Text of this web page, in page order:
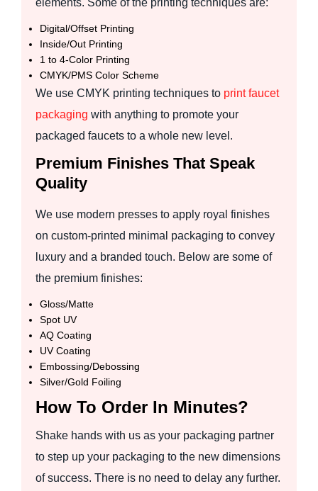
elements. Some of the printing techniques are:
Digital/Offset Printing
Inside/Out Printing
1 to 4-Color Printing
CMYK/PMS Color Scheme
We use CMYK printing techniques to print faucet
packaging with anything to promote your
packaged faucets to a whole new level.
Premium Finishes That Speak
Quality
We use modern presses to apply royal finishes
on custom-printed minimal packaging to convey
luxury and a branded touch. Below are some of
the premium finishes:
Gloss/Matte
Spot UV
AQ Coating
UV Coating
Embossing/Debossing
Silver/Gold Foiling
How To Order In Minutes?
Shake hands with us as your packaging partner
to step up your packaging to the new dimensions
of success. There is no need to delay any further.